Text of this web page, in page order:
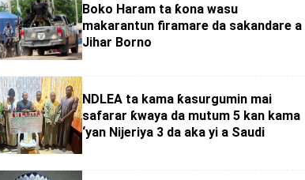
Boko Haram ta ƙona wasu
makarantun firamare da sakandare a
Jihar Borno
NDLEA ta kama ƙasurgumin mai
safarar ƙwaya da mutum 5 kan kama
‘yan Nijeriya 3 da aka yi a Saudi